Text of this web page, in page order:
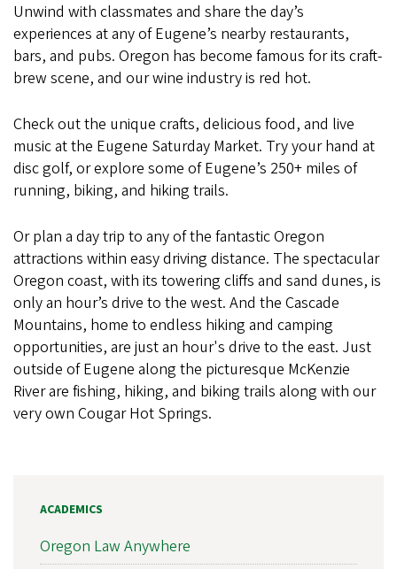
Unwind with classmates and share the day’s
experiences at any of Eugene’s nearby restaurants,
bars, and pubs. Oregon has become famous for its craft-
brew scene, and our wine industry is red hot.
Check out the unique crafts, delicious food, and live
music at the Eugene Saturday Market. Try your hand at
disc golf, or explore some of Eugene’s 250+ miles of
running, biking, and hiking trails.
Or plan a day trip to any of the fantastic Oregon
attractions within easy driving distance. The spectacular
Oregon coast, with its towering cliffs and sand dunes, is
only an hour’s drive to the west. And the Cascade
Mountains, home to endless hiking and camping
opportunities, are just an hour's drive to the east. Just
outside of Eugene along the picturesque McKenzie
River are fishing, hiking, and biking trails along with our
very own Cougar Hot Springs.
ACADEMICS
Oregon Law Anywhere